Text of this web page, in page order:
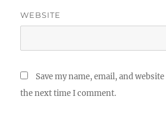
WEBSITE
Save my name, email, and
the next time I comment.